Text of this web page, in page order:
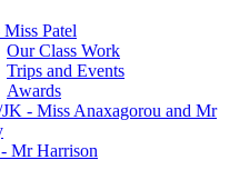
Miss Patel
Our Class Work
Trips and Events
Awards
- Miss Anaxagorou and Mr
Mr Harrison